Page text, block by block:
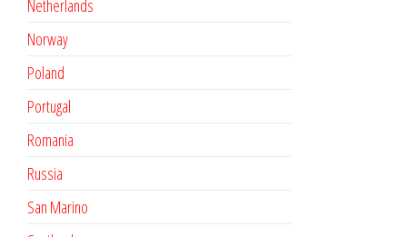
Netherlands
Norway
Poland
Portugal
Romania
Russia
San Marino